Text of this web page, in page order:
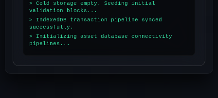
> Cold storage empty. Seeding initial
validation blocks...
> IndexedDB transaction pipeline synced
successfully.
> Initializing asset database connectivity
pipelines...